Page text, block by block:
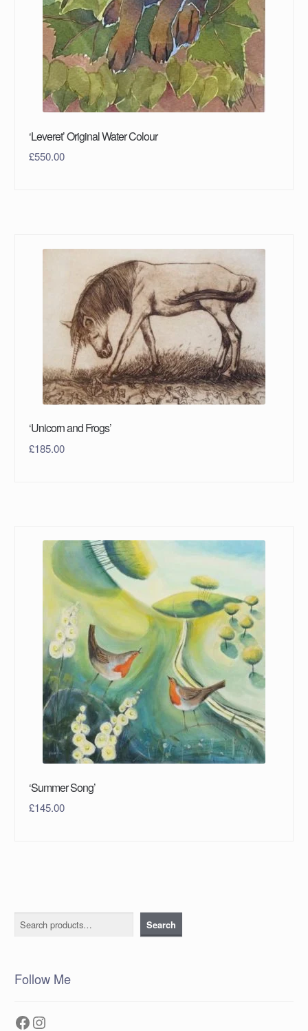
‘Leveret’ Original Water Colour
£550.00
‘Unicorn and Frogs’
£185.00
‘Summer Song’
£145.00
Search Search
Follow Me
Facebook
Instagram